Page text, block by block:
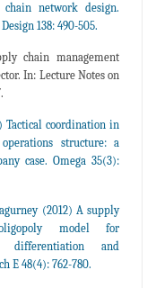
chain network design.
138: 490-505.
chain management
In: Lecture Notes on
Tactical coordination in
structure: a
case. Omega 35(3):
(2012) A supply
model for
differentiation and
E 48(4): 762-780.